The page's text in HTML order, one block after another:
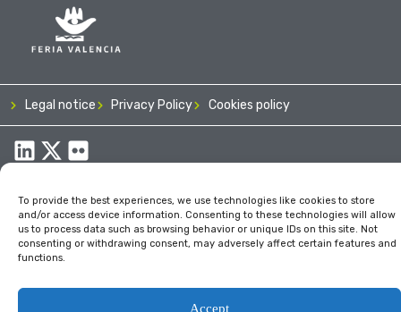
To provide the best experiences, we use technologies like cookies to store
and/or access device information. Consenting to these technologies will allow
us to process data such as browsing behavior or unique IDs on this site. Not
consenting or withdrawing consent, may adversely affect certain features and
functions.
Accept
Legal notice Privacy Policy Cookies policy